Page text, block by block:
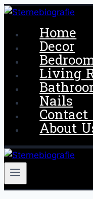
Skip
content
Home
Decor
Living
Nails
Contact
About